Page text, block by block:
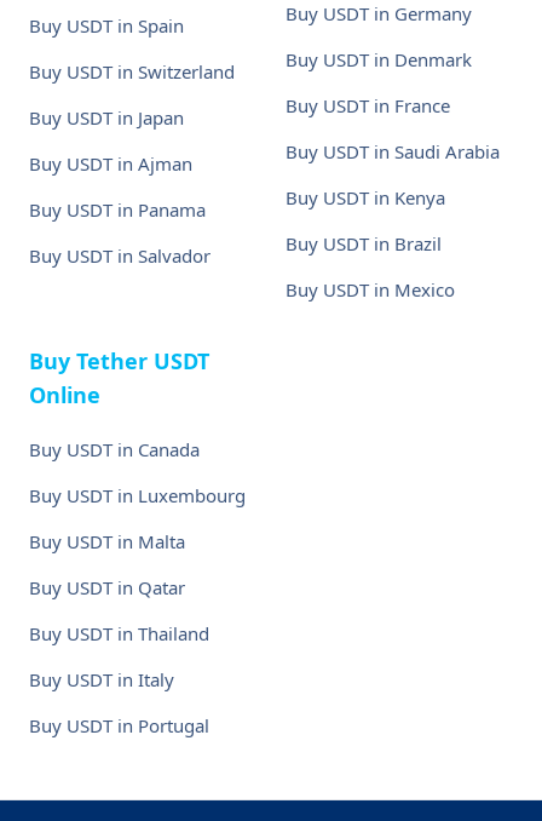
Buy USDT in Spain
Buy USDT in Switzerland
Buy USDT in Japan
Buy USDT in Ajman
Buy USDT in Panama
Buy USDT in Salvador
Buy USDT in Germany
Buy USDT in Denmark
Buy USDT in France
Buy USDT in Saudi Arabia
Buy USDT in Kenya
Buy USDT in Brazil
Buy USDT in Mexico
Buy Tether USDT
Online
Buy USDT in Canada
Buy USDT in Luxembourg
Buy USDT in Malta
Buy USDT in Qatar
Buy USDT in Thailand
Buy USDT in Italy
Buy USDT in Portugal